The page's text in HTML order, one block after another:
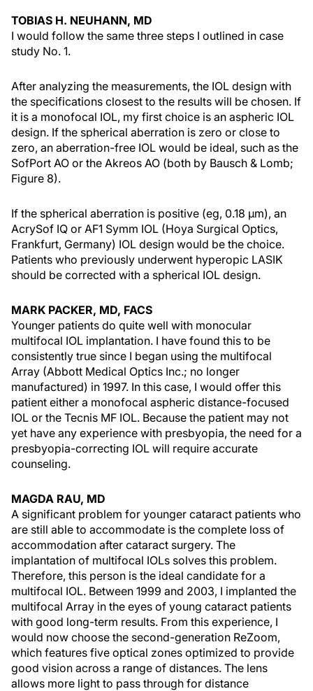
TOBIAS H. NEUHANN, MD
I would follow the same three steps I outlined in case
study No. 1.
After analyzing the measurements, the IOL design with
the specifications closest to the results will be chosen. If
it is a monofocal IOL, my first choice is an aspheric IOL
design. If the spherical aberration is zero or close to
zero, an aberration-free IOL would be ideal, such as the
SofPort AO or the Akreos AO (both by Bausch & Lomb;
Figure 8).
If the spherical aberration is positive (eg, 0.18 µm), an
AcrySof IQ or AF1 Symm IOL (Hoya Surgical Optics,
Frankfurt, Germany) IOL design would be the choice.
Patients who previously underwent hyperopic LASIK
should be corrected with a spherical IOL design.
MARK PACKER, MD, FACS
Younger patients do quite well with monocular
multifocal IOL implantation. I have found this to be
consistently true since I began using the multifocal
Array (Abbott Medical Optics Inc.; no longer
manufactured) in 1997. In this case, I would offer this
patient either a monofocal aspheric distance-focused
IOL or the Tecnis MF IOL. Because the patient may not
yet have any experience with presbyopia, the need for a
presbyopia-correcting IOL will require accurate
counseling.
MAGDA RAU, MD
A significant problem for younger cataract patients who
are still able to accommodate is the complete loss of
accommodation after cataract surgery. The
implantation of multifocal IOLs solves this problem.
Therefore, this person is the ideal candidate for a
multifocal IOL. Between 1999 and 2003, I implanted the
multifocal Array in the eyes of young cataract patients
with good long-term results. From this experience, I
would now choose the second-generation ReZoom,
which features five optical zones optimized to provide
good vision across a range of distances. The lens
allows more light to pass through for distance